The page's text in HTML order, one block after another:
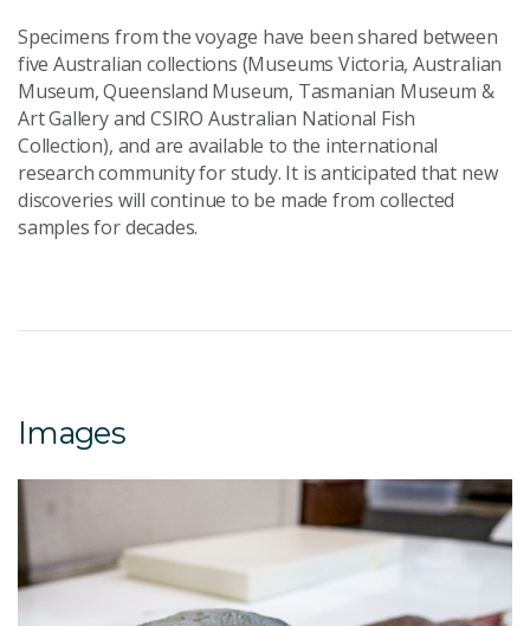
Specimens from the voyage have been shared between
five Australian collections (Museums Victoria, Australian
Museum, Queensland Museum, Tasmanian Museum &
Art Gallery and CSIRO Australian National Fish
Collection), and are available to the international
research community for study. It is anticipated that new
discoveries will continue to be made from collected
samples for decades.
Images